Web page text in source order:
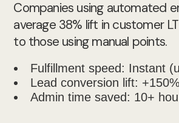
Companies using automated
average 38% lift in customer
to those using manual points.
Fulfillment speed: Instant
Lead conversion lift:
Admin time saved: 10+